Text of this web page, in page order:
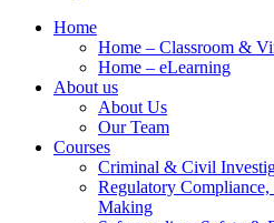
Home
Home – Classroom &
Home – eLearning
About us
About Us
Our Team
Courses
Criminal & Civil
Regulatory
Making